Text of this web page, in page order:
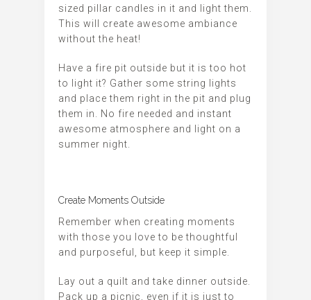
sized pillar candles in it and light them.
This will create awesome ambiance
without the heat!
Have a fire pit outside but it is too hot
to light it? Gather some string lights
and place them right in the pit and plug
them in. No fire needed and instant
awesome atmosphere and light on a
summer night.
Create Moments Outside
Remember when creating moments
with those you love to be thoughtful
and purposeful, but keep it simple.
Lay out a quilt and take dinner outside.
Pack up a picnic, even if it is just to